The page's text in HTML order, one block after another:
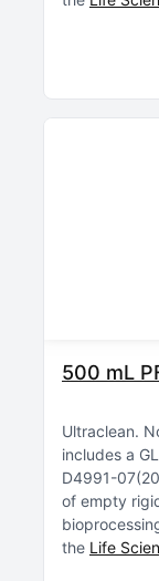
500 mL
Ultraclean
includes a
D4991-
of empty
the Life